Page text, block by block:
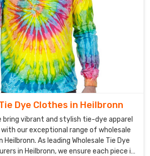
Dye Clothes in Heilbronn
bring vibrant and stylish tie-dye apparel
our exceptional range of wholesale
As leading Wholesale Tie Dye
in Heilbronn, we ensure each piece is